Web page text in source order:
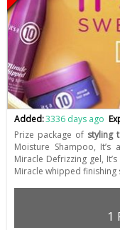
Added:3336 days ago
Prize package of styling
Moisture Shampoo,
Miracle Defrizzing gel,
Miracle whipped finishing
1